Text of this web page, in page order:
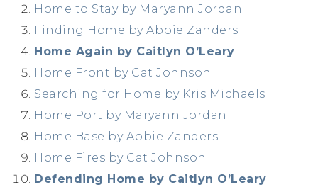
Home to Stay by Maryann Jordan
Finding Home by Abbie Zanders
Home Again by Caitlyn O’Leary
Home Front by Cat Johnson
Searching for Home by Kris Michaels
Home Port by Maryann Jordan
Home Base by Abbie Zanders
Home Fires by Cat Johnson
Defending Home by Caitlyn O’Leary